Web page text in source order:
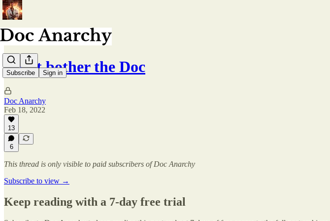
Subscribe Sign in
Don't bother the Doc
Doc Anarchy
Feb 18, 2022
13
6
This thread is only visible to paid subscribers of Doc Anarchy
Subscribe to view →
Keep reading with a 7-day free trial